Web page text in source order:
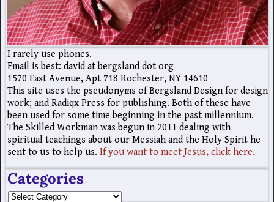
I rarely use phones.
Email is best: david at bergsland dot org
1570 East Avenue, Apt 718 Rochester, NY 14610
This site uses the pseudonyms of Bergsland Design for design
work; and Radiqx Press for publishing. Both of these have
been used for some time beginning in the past millennium.
The Skilled Workman was begun in 2011 dealing with
spiritual teachings about our Messiah and the Holy Spirit he
sent to us to help us. If you want to meet Jesus, click here.
Categories